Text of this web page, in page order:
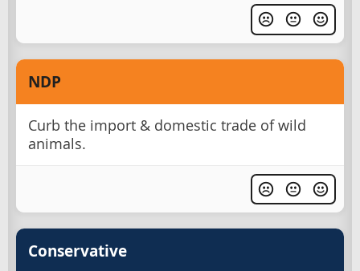
NDP
Curb the import & domestic trade of wild
animals.
Conservative